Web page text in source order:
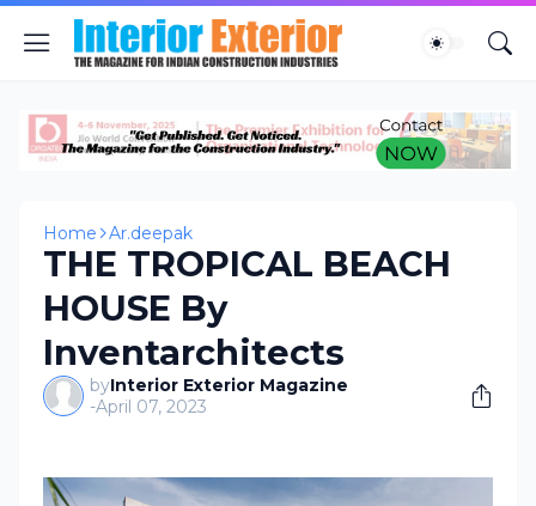
Home Ar.deepak
THE TROPICAL BEACH
HOUSE By
Inventarchitects
byInterior Exterior Magazine
-April 07, 2023